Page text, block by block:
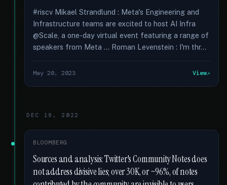
#riscv Mikael Strandlund : Meta's Engineering and
Infrastructure teams are excited to host AI Infra
@Scale, a one-day virtual event featuring a range of
speakers from Meta … Roman Levenstein : I'm thr...
May 20, 2023 View
DEC 19, 2022
BLOOMBERG
Sources and analysis: Twitter's Community Notes does
not address divisive lies; over 30K, or ~96%, of notes